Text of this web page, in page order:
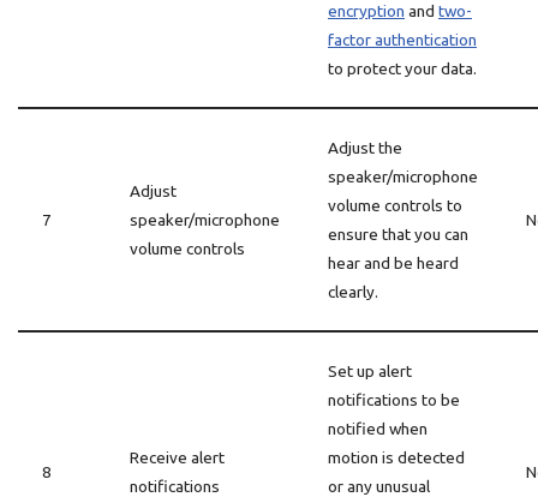
encryption and two-
factor authentication
to protect your data.
7
Adjust
speaker/microphone
volume controls
Adjust the
speaker/microphone
volume controls to
ensure that you can
hear and be heard
clearly.
8
Receive alert
notifications
Set up alert
notifications to be
notified when
motion is detected
or any unusual